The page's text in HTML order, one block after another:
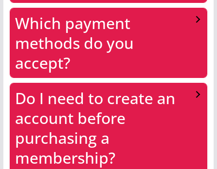
Which payment
methods do you
accept?
Do I need to create an
account before
purchasing a
membership?